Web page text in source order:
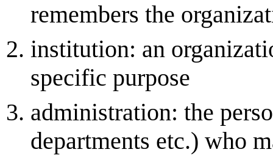
remembers the
institution: an
specific purpose
administration: the
departments etc.) who